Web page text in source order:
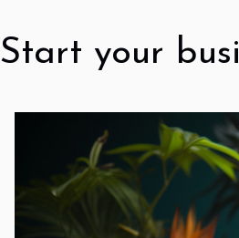
Start your